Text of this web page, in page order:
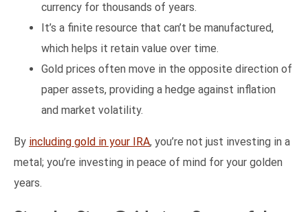
currency for thousands of years.
It’s a finite resource that can’t be manufactured,
which helps it retain value over time.
Gold prices often move in the opposite direction of
paper assets, providing a hedge against inflation
and market volatility.
By including gold in your IRA, you’re not just investing in a
metal; you’re investing in peace of mind for your golden
years.